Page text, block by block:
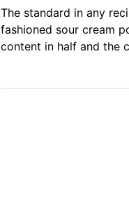
The standard in any
fashioned sour cream
content in half and the